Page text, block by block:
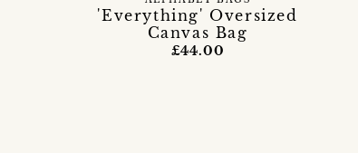
'Everything' Oversized
Canvas Bag
£44.00